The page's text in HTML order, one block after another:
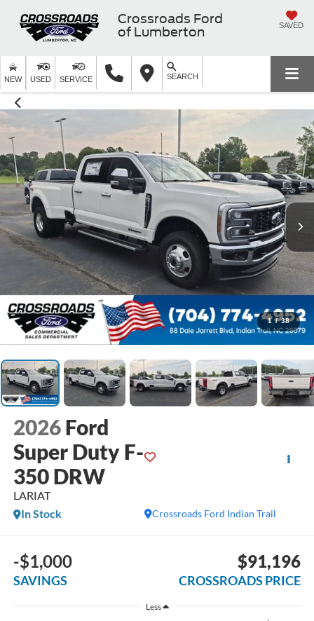
Crossroads Ford
of Lumberton
SAVED
NEW USED SERVICE SEARCH
1 / 38
2026 Ford
Super Duty F-
350 DRW
LARIAT
Crossroads Ford Indian Trail
In Stock
-$1,000
SAVINGS
$91,196
CROSSROADS PRICE
Less